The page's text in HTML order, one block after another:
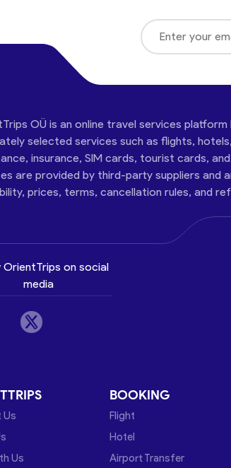
OÜ is an online travel services
selected services such as flights,
insurance, SIM cards, tourist cards,
are provided by third-party suppliers and
prices, terms, cancellation rules, and
OrientTrips on social
media
Us
Us
BOOKING
Flight
Hotel
Airport Transfer